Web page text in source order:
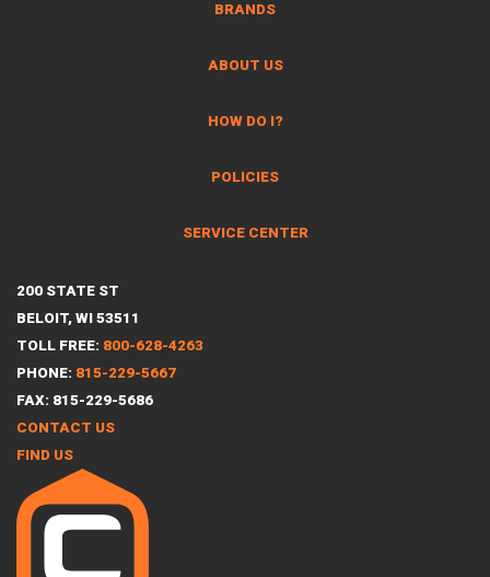
BRANDS
ABOUT US
HOW DO I?
POLICIES
SERVICE CENTER
200 STATE ST
BELOIT, WI 53511
TOLL FREE: 800-628-4263
PHONE: 815-229-5667
FAX: 815-229-5686
CONTACT US
FIND US